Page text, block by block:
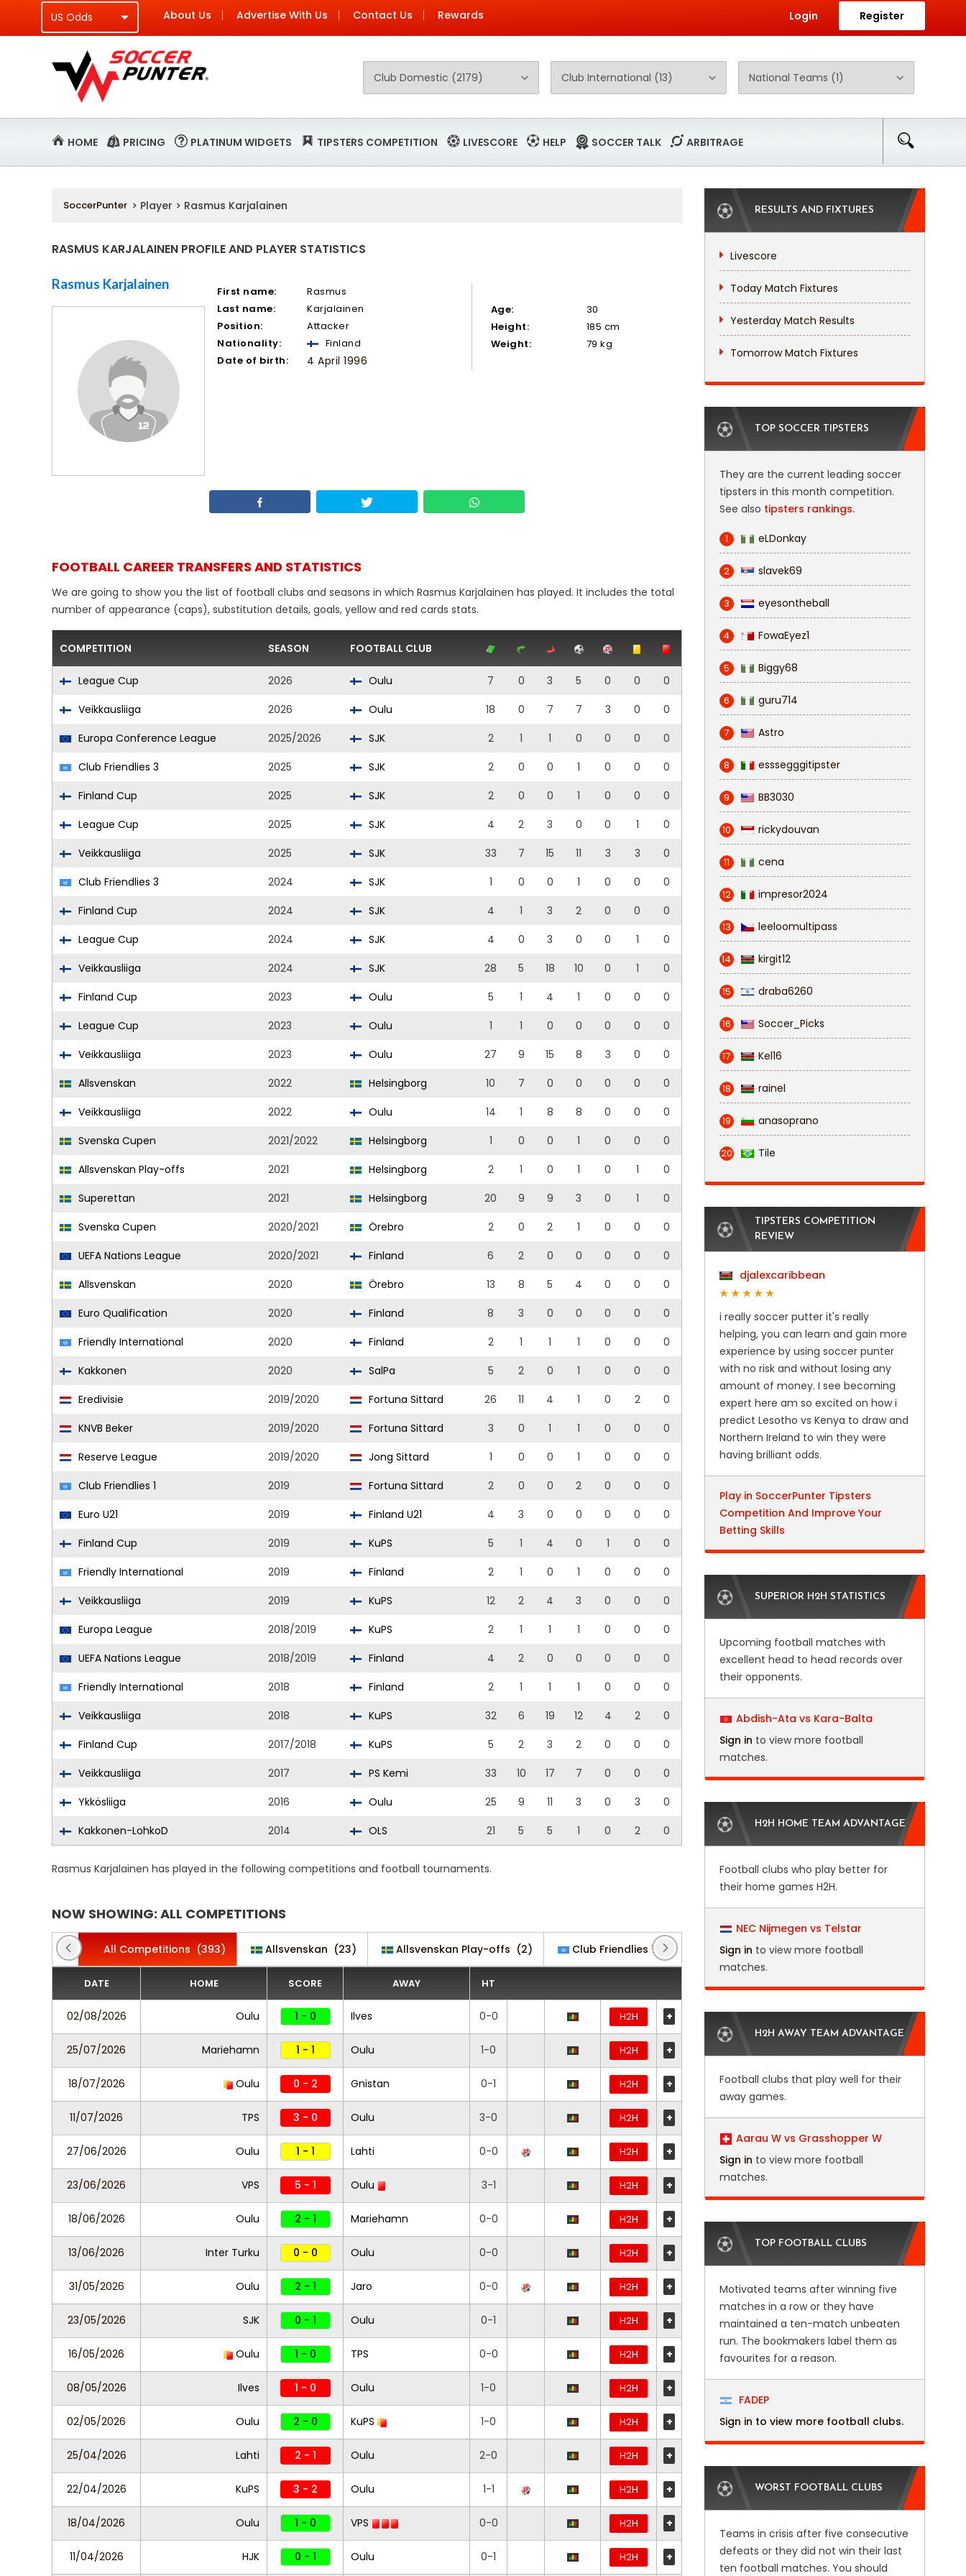
About Us Advertise With Us Contact Us Rewards Login Register
HOME PRICING PLATINUM WIDGETS TIPSTERS COMPETITION LIVESCORE HELP SOCCER TALK ARBITRAGE
SoccerPunter > Player > Rasmus Karjalainen
RASMUS KARJALAINEN PROFILE AND PLAYER STATISTICS
Rasmus Karjalainen First name:
Rasmus
Last name:
Karjalainen
Position:
Attacker
Nationality:
Finland
Date of birth:
4 April 1996
Age:
30
Height:
185 cm
Weight:
79 kg
FOOTBALL CAREER TRANSFERS AND STATISTICS
We are going to show you the list of football clubs and seasons in which Rasmus Karjalainen has played. It includes the total
number of appearance (caps), substitution details, goals, yellow and red cards stats.
COMPETITION SEASON FOOTBALL CLUB
League Cup 2026 Oulu 7 0 3 5 0 0
0
Veikkausliiga
2026 Oulu 18 0 7 7 3 0
0
Europa Conference League
2025/2026 SJK 2 1 1 0 0 0
0
Club Friendlies 3
2025 SJK 2 0 0 1 0 0
0
Finland Cup
2025 SJK 2 0 0 1 0 0
0
League Cup
2025 SJK 4 2 3 0 0 1
0
Veikkausliiga
2025 SJK 33 7 15 11 3 3
0
Club Friendlies 3
2024 SJK 1 0 0 1 0 0
0
Finland Cup
2024 SJK 4 1 3 2 0 0
0
League Cup
2024 SJK 4 0 3 0 0 1
0
Veikkausliiga
2024 SJK 28 5 18 10 0 1
0
Finland Cup
2023 Oulu 5 1 4 1 0 0
0
League Cup
2023 Oulu 1 1 0 0 0 0
0
Veikkausliiga
2023 Oulu 27 9 15 8 3 0
0
Allsvenskan
2022 Helsingborg 10 7 0 0 0 0
0
Veikkausliiga
2022 Oulu 14 1 8 8 0 0
0
Svenska Cupen
2021/2022 Helsingborg 1 0 0 1 0 0
0
Allsvenskan Play-offs
2021 Helsingborg 2 1 0 1 0 1
0
Superettan
2021 Helsingborg 20 9 9 3 0 1
0
Svenska Cupen
2020/2021 Örebro 2 0 2 1 0 0
0
UEFA Nations League
2020/2021 Finland 6 2 0 0 0 0
0
Allsvenskan
2020 Örebro 13 8 5 4 0 0
0
Euro Qualification
2020 Finland 8 3 0 0 0 0
0
Friendly International
2020 Finland 2 1 1 1 0 0
0
Kakkonen
2020 SalPa 5 2 0 1 0 0
0
Eredivisie
2019/2020 Fortuna Sittard 26 11 4 1 0 2
0
KNVB Beker
2019/2020 Fortuna Sittard 3 0 1 1 0 0
0
Reserve League
2019/2020 Jong Sittard 1 0 0 1 0 0
0
Club Friendlies 1
2019 Fortuna Sittard 2 0 0 2 0 0
0
Euro U21
2019 Finland U21 4 3 0 0 0 0
0
Finland Cup
2019 KuPS 5 1 4 0 1 0
0
Friendly International
2019 Finland 2 1 0 1 0 0
0
Veikkausliiga
2019 KuPS 12 2 4 3 0 0
0
Europa League
2018/2019 KuPS 2 1 1 1 0 0
0
UEFA Nations League
2018/2019 Finland 4 2 0 0 0 0
0
Friendly International
2018 Finland 2 1 1 1 0 0
0
Veikkausliiga
2018 KuPS 32 6 19 12 4 2
0
Finland Cup
2017/2018 KuPS 5 2 3 2 0 0
0
Veikkausliiga
2017 PS Kemi 33 10 17 7 0 0
0
Ykkösliiga
2016 Oulu 25 9 11 3 0 3
0
Kakkonen-LohkoD
2014 OLS 21 5 5 1 0 2 0
Rasmus Karjalainen has played in the following competitions and football tournaments.
NOW SHOWING: ALL COMPETITIONS
All Competitions (393) Allsvenskan (23) Allsvenskan Play-offs (2) Club Friendlies 1 (2) Club Friendlies 3 (3)
DATE HOME SCORE AWAY HT
02/08/2026 Oulu 1 - 0 Ilves 0-0 H2H +
25/07/2026 Mariehamn 1 - 1 Oulu 1-0 H2H +
18/07/2026 Oulu 0 - 2 Gnistan 0-1 H2H +
11/07/2026 TPS 3 - 0 Oulu 3-0 H2H +
27/06/2026 Oulu 1 - 1 Lahti 0-0 H2H +
23/06/2026 VPS 5 - 1 Oulu 3-1 H2H +
18/06/2026 Oulu 2 - 1 Mariehamn 0-0 H2H +
13/06/2026 Inter Turku 0 - 0 Oulu 0-0 H2H +
31/05/2026 Oulu 2 - 1 Jaro 0-0 H2H +
23/05/2026 SJK 0 - 1 Oulu 0-1 H2H +
16/05/2026 Oulu 1 - 0 TPS 0-0 H2H +
08/05/2026 Ilves 1 - 0 Oulu 1-0 H2H +
02/05/2026 Oulu 2 - 0 KuPS 1-0 H2H +
25/04/2026 Lahti 2 - 1 Oulu 2-0 H2H +
22/04/2026 KuPS 3 - 2 Oulu 1-1 H2H +
18/04/2026 Oulu 1 - 0 VPS 0-0 H2H +
11/04/2026 HJK 0 - 1 Oulu 0-1 H2H +
RESULTS AND FIXTURES
Livescore
Today Match Fixtures
Yesterday Match Results
Tomorrow Match Fixtures
TOP SOCCER TIPSTERS
They are the current leading soccer
tipsters in this month competition.
See also tipsters rankings.
1 eLDonkay
2 slavek69
3 eyesontheball
4 FowaEyez1
5 Biggy68
6 guru714
7 Astro
8 esssegggitipster
9 BB3030
10 rickydouvan
11 cena
12 impresor2024
13 leeloomultipass
14 kirgit12
15 draba6260
16 Soccer_Picks
17 Kel16
18 rainel
19 anasoprano
20 Tile
TIPSTERS COMPETITION
REVIEW
djalexcaribbean
i really soccer putter it's really
helping, you can learn and gain more
experience by using soccer punter
with no risk and without losing any
amount of money. I see becoming
expert here am so excited on how i
predict Lesotho vs Kenya to draw and
Northern Ireland to win they were
having brilliant odds.
Play in SoccerPunter Tipsters
Competition And Improve Your
Betting Skills
SUPERIOR H2H STATISTICS
Upcoming football matches with
excellent head to head records over
their opponents.
Abdish-Ata vs Kara-Balta
Sign in to view more football
matches.
H2H HOME TEAM ADVANTAGE
Football clubs who play better for
their home games H2H.
NEC Nijmegen vs Telstar
Sign in to view more football
matches.
H2H AWAY TEAM ADVANTAGE
Football clubs that play well for their
away games.
Aarau W vs Grasshopper W
Sign in to view more football
matches.
TOP FOOTBALL CLUBS
Motivated teams after winning five
matches in a row or they have
maintained a ten-match unbeaten
run. The bookmakers label them as
favourites for a reason.
FADEP
Sign in to view more football clubs.
WORST FOOTBALL CLUBS
Teams in crisis after five consecutive
defeats or they did not win their last
ten football matches. You should